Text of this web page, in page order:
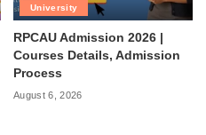
University
RPCAU Admission 2026 |
Courses Details, Admission
Process
August 6, 2026